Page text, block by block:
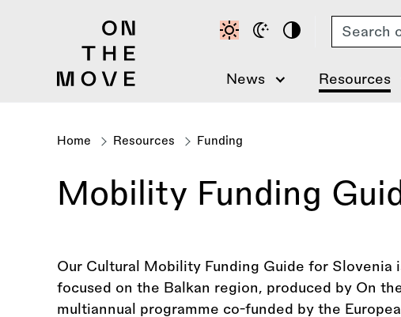
Search
News Resources
Breadcrumb
Home Resources Funding
Mobility Funding
Our Cultural Mobility Funding Guide for Slovenia
focused on the Balkan region, produced by On
multiannual programme co-funded by the